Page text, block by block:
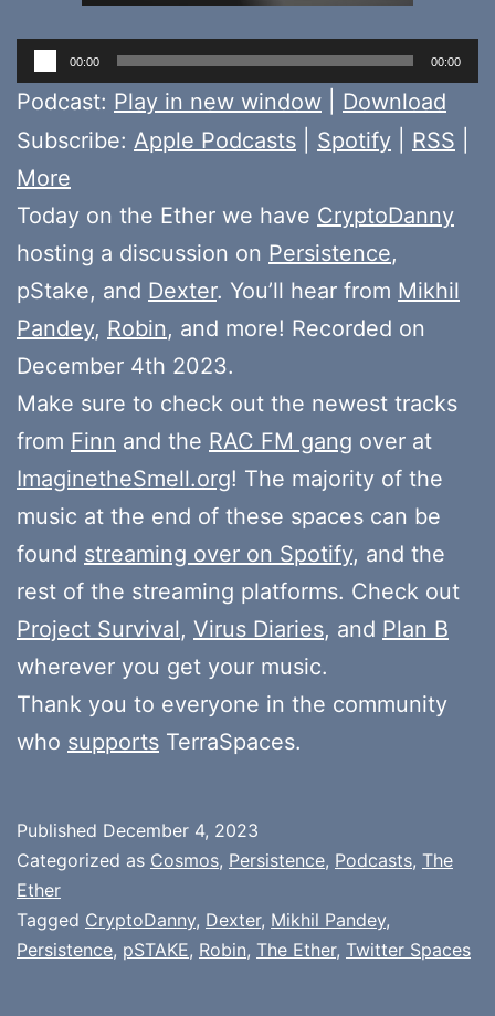
Audio
Player
00:00 00:00
Podcast: Play in new window
Download
Subscribe: Apple Podcasts Spotify RSS
More
Today on the Ether we have CryptoDanny
hosting a discussion on Persistence,
pStake, and Dexter. You’ll hear from Mikhil
Pandey, Robin, and more! Recorded on
December 4th 2023.
Make sure to check out the newest tracks
from Finn and the RAC FM gang over at
ImaginetheSmell.org! The majority of the
music at the end of these spaces can be
found streaming over on Spotify, and the
rest of the streaming platforms. Check out
Project Survival, Virus Diaries, and Plan B
wherever you get your music.
Thank you to everyone in the community
who supports TerraSpaces.
Published December 4, 2023
Categorized as Cosmos, Persistence, Podcasts, The
Ether
Tagged CryptoDanny, Dexter, Mikhil Pandey,
Persistence, pSTAKE, Robin, The Ether, Twitter Spaces